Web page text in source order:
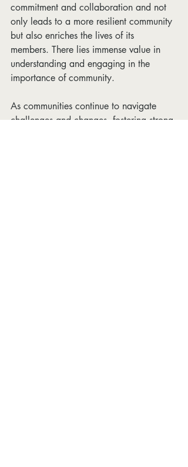
commitment and collaboration and not
only leads to a more resilient community
but also enriches the lives of its
members. There lies immense value in
understanding and engaging in the
importance of community.
As communities continue to navigate
challenges and changes, fostering strong